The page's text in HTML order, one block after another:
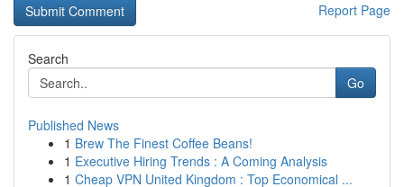
Report Page
Search
Go
Published News
1 Brew The Finest Coffee Beans!
1 Executive Hiring Trends : A Coming Analysis
1 Cheap VPN United Kingdom : Top Economical ...